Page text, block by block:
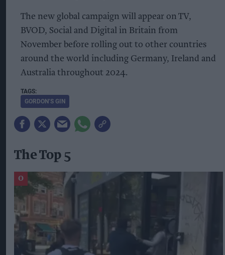
The new global campaign will appear on TV,
BVOD, Social and Digital in Britain from
November before rolling out to other countries
around the world including Germany, Ireland and
Australia throughout 2024.
GORDON’S GIN
The Top 5